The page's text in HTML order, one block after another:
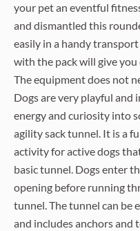
your pet an eventful
and dismantled this
easily in a handy
with the pack will give
The equipment does not
Dogs are very playful and
energy and curiosity into
agility sack tunnel. It is a
activity for active dogs
basic tunnel. Dogs enter
opening before running
tunnel. The tunnel can be
and includes anchors and